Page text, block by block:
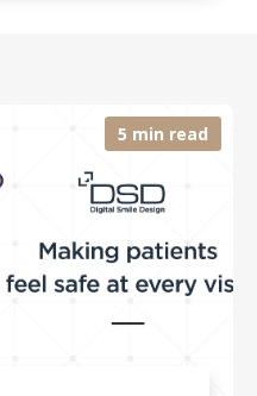
5 min read